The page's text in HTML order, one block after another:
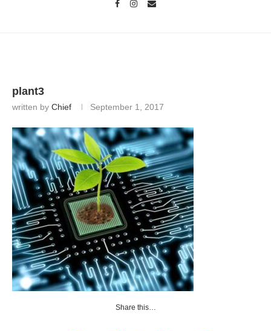
plant3
written by Chief September 1, 2017
Share this…